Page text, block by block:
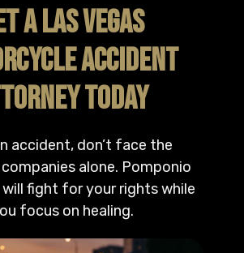
A LAS VEGAS
ACCIDENT
TODAY
accident, don’t face the
alone. Pomponio
will fight for your rights while
focus on healing.